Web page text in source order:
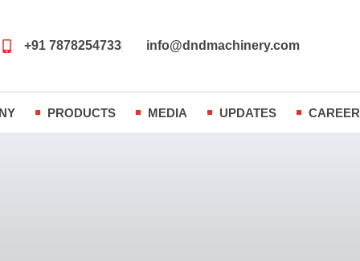
+91 7878254733 info@dndmachinery.com
PRODUCTS MEDIA UPDATES CAREER